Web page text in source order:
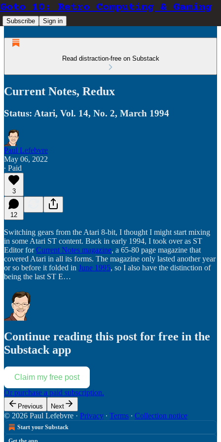
Goto 10: Retro Computing & Gaming
Subscribe Sign in
Read distraction-free on Substack
Current Notes, Redux
Status: Atari, Vol. 14, No. 2, March 1994
Paul Lefebvre
May 06, 2022
∙ Paid
3
12
Switching gears from the Atari 8-bit, I thought I might start mixing
in some Atari ST content. Back in early 1994, I took over as ST
Editor forCurrent Notes magazine, a 65-80 page magazine that
covered Atari in all its forms. The magazine only lasted another year
or so before it folded in June 1995, so I also have the distinction of
being the last ST E…
Continue reading this post for free in the
Substack app
Claim my free post
Or purchase a paid subscription.
Previous Next
© 2026 Paul Lefebvre · Privacy ∙ Terms ∙ Collection notice
Start your Substack